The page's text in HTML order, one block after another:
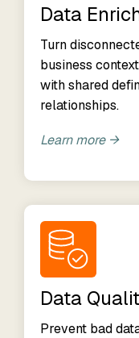
Data
Turn
business
with shared
relationships.
Learn more →
Data
Prevent bad